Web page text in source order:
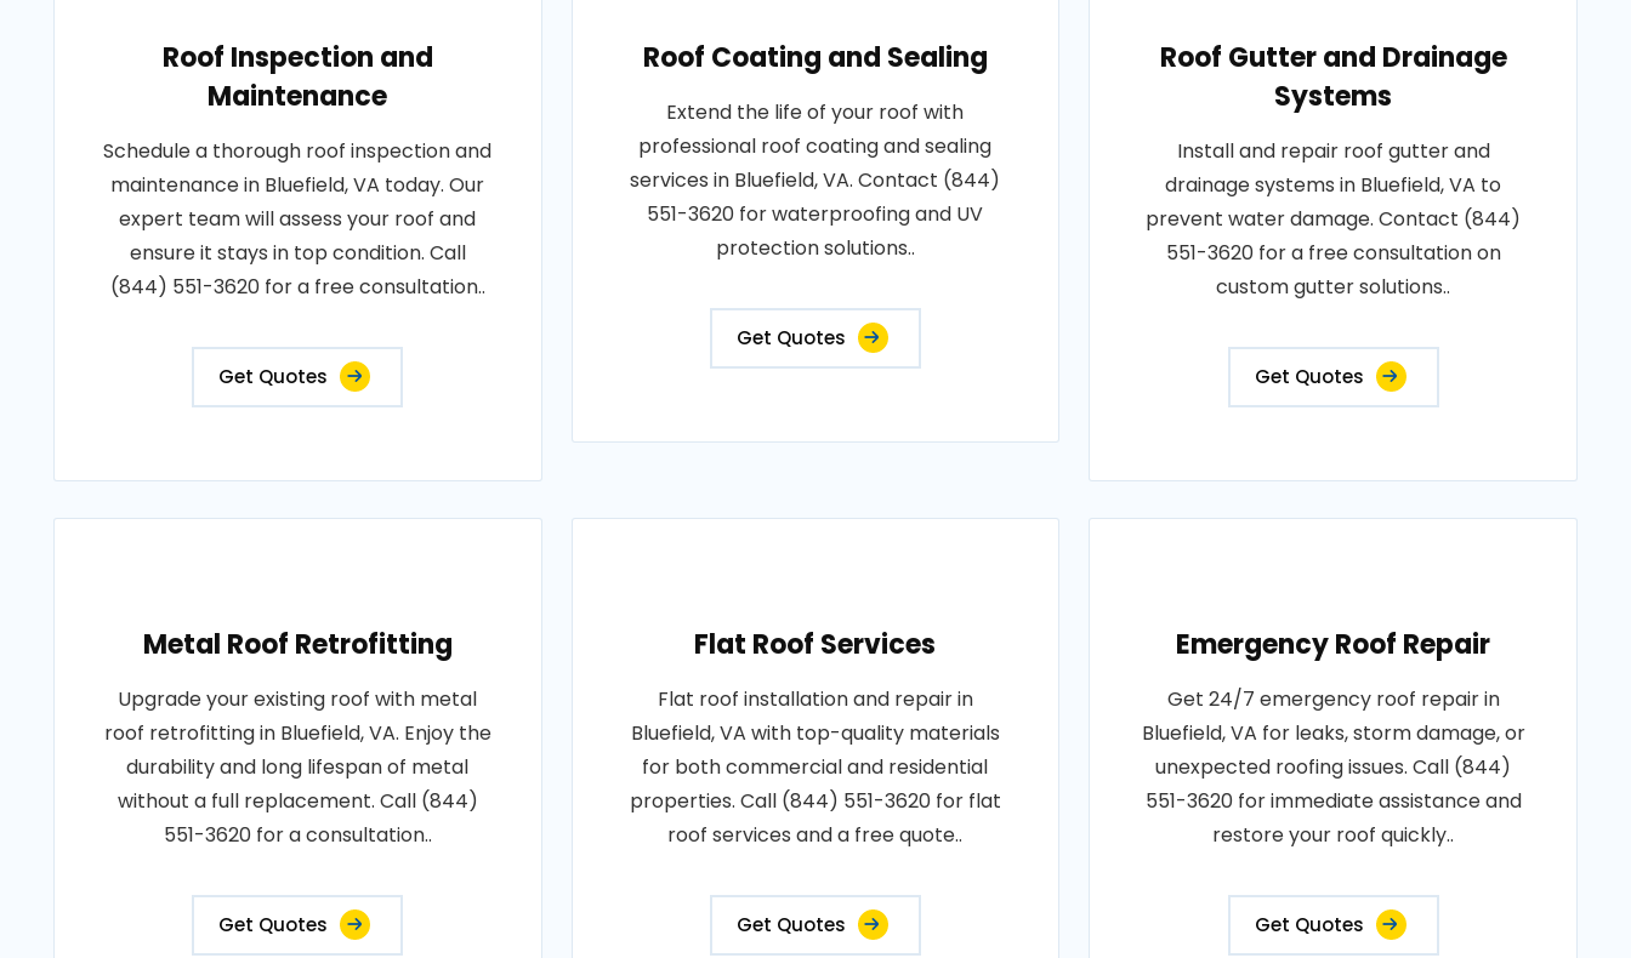
Roof Inspection and
Maintenance
Schedule a thorough roof inspection and
maintenance in Bluefield, VA today. Our
expert team will assess your roof and
ensure it stays in top condition. Call
(844) 551-3620 for a free consultation..
Get Quotes
Roof Coating and Sealing
Extend the life of your roof with
professional roof coating and sealing
services in Bluefield, VA. Contact (844)
551-3620 for waterproofing and UV
protection solutions..
Get Quotes
Roof Gutter and Drainage
Systems
Install and repair roof gutter and
drainage systems in Bluefield, VA to
prevent water damage. Contact (844)
551-3620 for a free consultation on
custom gutter solutions..
Get Quotes
Metal Roof Retrofitting
Upgrade your existing roof with metal
roof retrofitting in Bluefield, VA. Enjoy the
durability and long lifespan of metal
without a full replacement. Call (844)
551-3620 for a consultation..
Get Quotes
Flat Roof Services
Flat roof installation and repair in
Bluefield, VA with top-quality materials
for both commercial and residential
properties. Call (844) 551-3620 for flat
roof services and a free quote..
Get Quotes
Emergency Roof Repair
Get 24/7 emergency roof repair in
Bluefield, VA for leaks, storm damage, or
unexpected roofing issues. Call (844)
551-3620 for immediate assistance and
restore your roof quickly..
Get Quotes